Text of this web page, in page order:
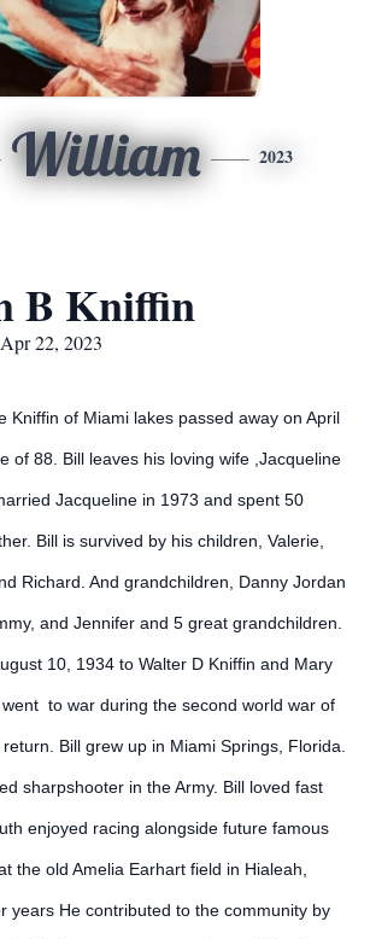
William 2023
B Kniffin
22, 2023
Kniffin of Miami lakes passed away on April
of 88. Bill leaves his loving wife ,Jacqueline
Jacqueline in 1973 and spent 50
Bill is survived by his children, Valerie,
Richard. And grandchildren, Danny Jordan
and Jennifer and 5 great grandchildren.
10, 1934 to Walter D Kniffin and Mary
to war during the second world war of
Bill grew up in Miami Springs, Florida.
sharpshooter in the Army. Bill loved fast
enjoyed racing alongside future famous
the old Amelia Earhart field in Hialeah,
years He contributed to the community by